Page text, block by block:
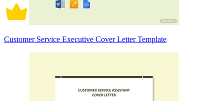
Customer Service Executive Cover Letter Template